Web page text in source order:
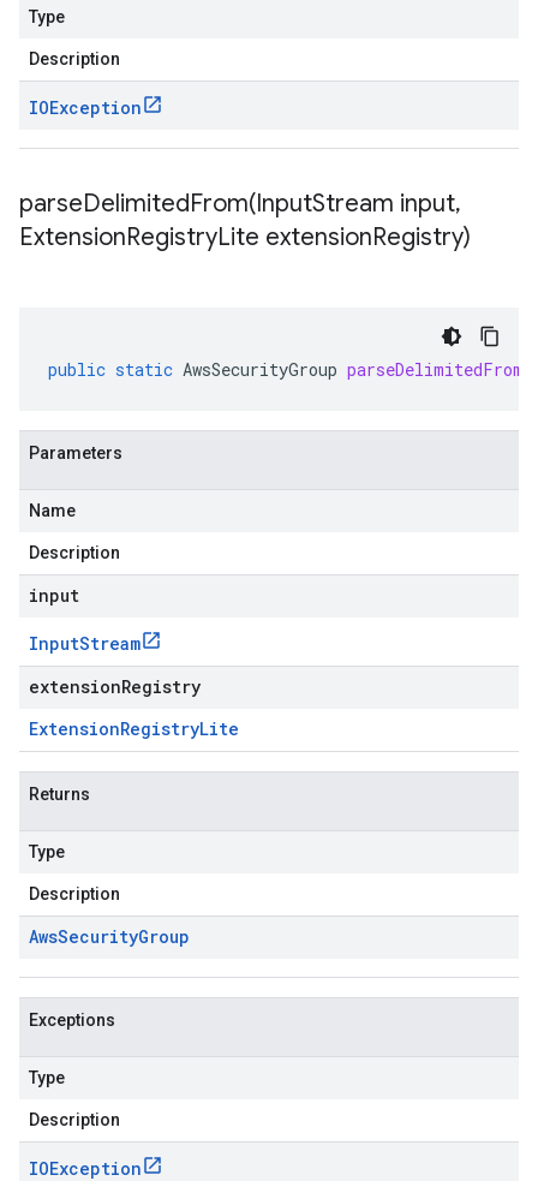
Type
Description
IOException
parseDelimitedFrom(InputStream input,
ExtensionRegistryLite extensionRegistry)
public static AwsSecurityGroup parseDelimitedFrom
Parameters
Name
Description
input
InputStream
extensionRegistry
ExtensionRegistryLite
Returns
Type
Description
AwsSecurityGroup
Exceptions
Type
Description
IOException